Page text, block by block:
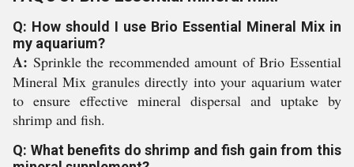
Q: How should I use Brio Essential Mineral Mix in
my aquarium?
A: Sprinkle the recommended amount of Brio Essential
Mineral Mix granules directly into your aquarium water
to ensure effective mineral dispersal and uptake by
shrimp and fish.
Q: What benefits do shrimp and fish gain from this